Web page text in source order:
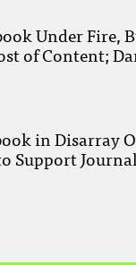
Under Fire,
of Content;
in Disarray
Support